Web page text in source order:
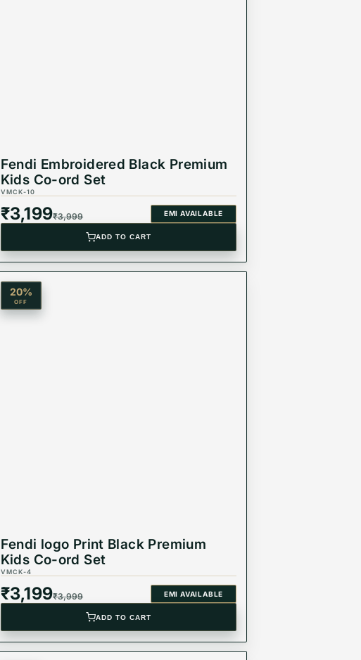
Fendi Embroidered Black Premium
Kids Co-ord Set
VMCK-10
₹3,199₹3,999 EMI AVAILABLE
ADD TO CART
20%
OFF
Fendi logo Print Black Premium
Kids Co-ord Set
VMCK-4
₹3,199₹3,999 EMI AVAILABLE
ADD TO CART